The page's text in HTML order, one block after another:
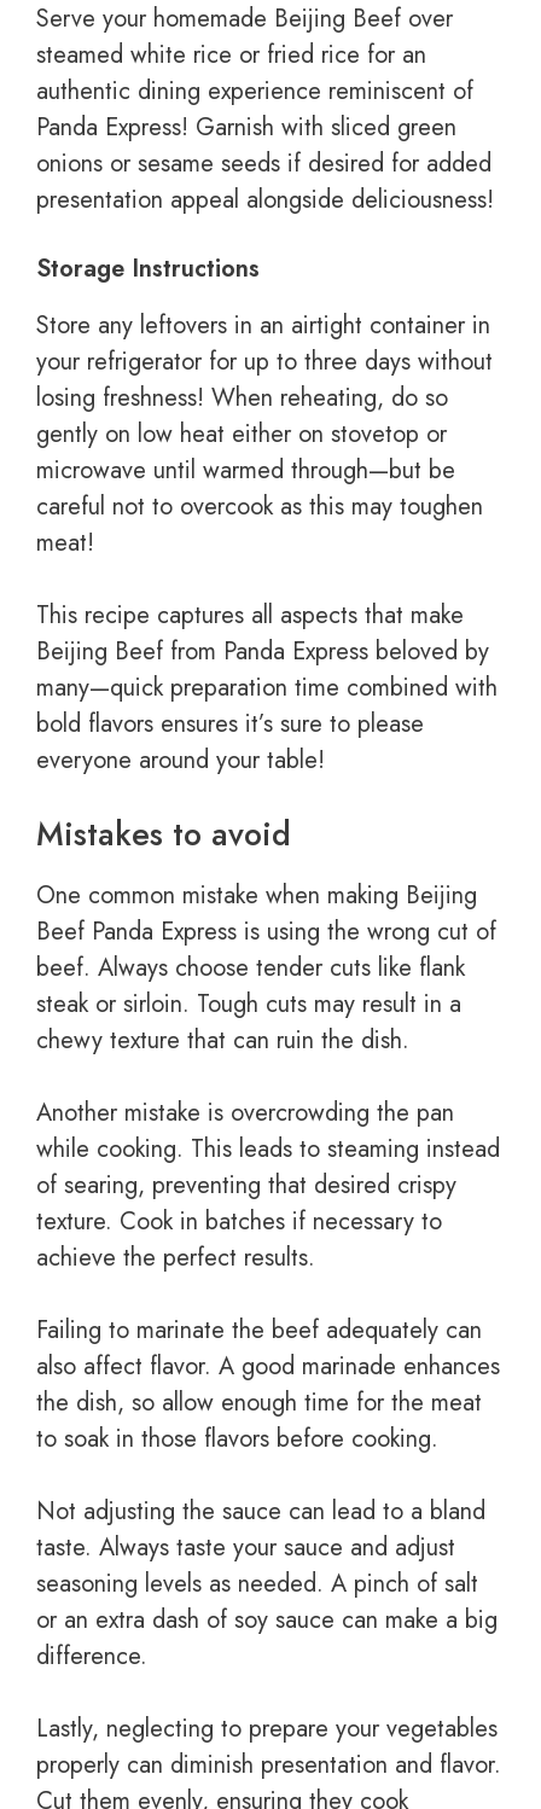
Serve your homemade Beijing Beef over
steamed white rice or fried rice for an
authentic dining experience reminiscent of
Panda Express! Garnish with sliced green
onions or sesame seeds if desired for added
presentation appeal alongside deliciousness!
Storage Instructions
Store any leftovers in an airtight container in
your refrigerator for up to three days without
losing freshness! When reheating, do so
gently on low heat either on stovetop or
microwave until warmed through—but be
careful not to overcook as this may toughen
meat!
This recipe captures all aspects that make
Beijing Beef from Panda Express beloved by
many—quick preparation time combined with
bold flavors ensures it’s sure to please
everyone around your table!
Mistakes to avoid
One common mistake when making Beijing
Beef Panda Express is using the wrong cut of
beef. Always choose tender cuts like flank
steak or sirloin. Tough cuts may result in a
chewy texture that can ruin the dish.
Another mistake is overcrowding the pan
while cooking. This leads to steaming instead
of searing, preventing that desired crispy
texture. Cook in batches if necessary to
achieve the perfect results.
Failing to marinate the beef adequately can
also affect flavor. A good marinade enhances
the dish, so allow enough time for the meat
to soak in those flavors before cooking.
Not adjusting the sauce can lead to a bland
taste. Always taste your sauce and adjust
seasoning levels as needed. A pinch of salt
or an extra dash of soy sauce can make a big
difference.
Lastly, neglecting to prepare your vegetables
properly can diminish presentation and flavor.
Cut them evenly, ensuring they cook